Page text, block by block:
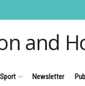
and
Sport Newsletter